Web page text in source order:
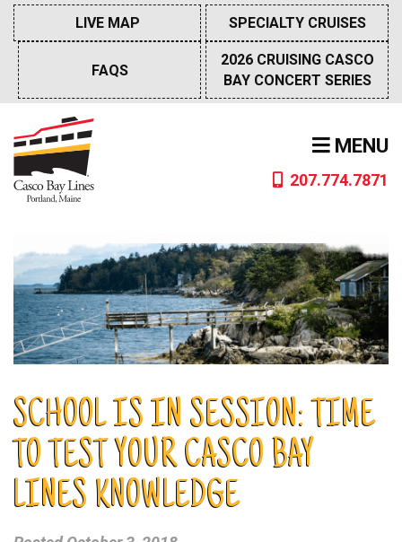
Skip
content
MENU
207.774.7871
LIVE MAP SPECIALTY CRUISES
FAQS
2026 CRUISING CASCO
BAY CONCERT SERIES
SCHOOL IS IN SESSION: TIME
TO TEST YOUR CASCO BAY
LINES KNOWLEDGE